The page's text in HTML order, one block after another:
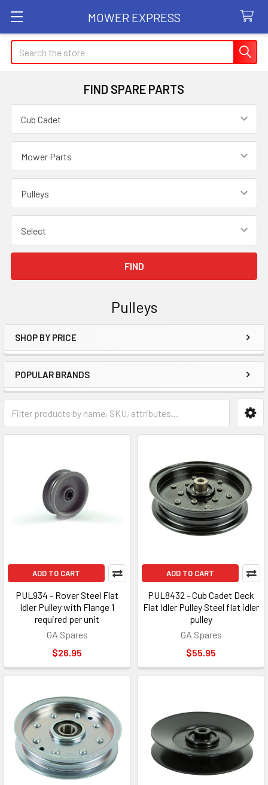
MOWER EXPRESS
Search
FIND SPARE PARTS
Pulleys
Sidebar
SHOP BY PRICE
POPULAR BRANDS
ADD TO CART
PUL934 - Rover Steel Flat
Idler Pulley with Flange 1
required per unit
GA Spares
$26.95
ADD TO CART
PUL8432 - Cub Cadet Deck
Flat Idler Pulley Steel flat idler
pulley
GA Spares
$55.95